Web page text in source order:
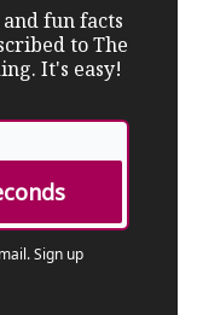
fun facts
to The
It's easy!
Sign up